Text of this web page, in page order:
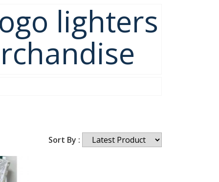
lighters
Sort By :